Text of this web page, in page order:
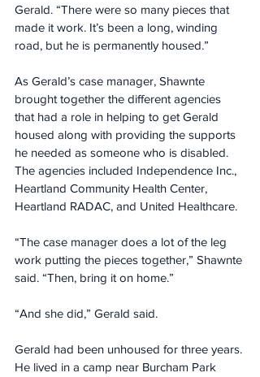
Gerald. “There were so many pieces that
made it work. It’s been a long, winding
road, but he is permanently housed.”
As Gerald’s case manager, Shawnte
brought together the different agencies
that had a role in helping to get Gerald
housed along with providing the supports
he needed as someone who is disabled.
The agencies included Independence Inc.,
Heartland Community Health Center,
Heartland RADAC, and United Healthcare.
“The case manager does a lot of the leg
work putting the pieces together,” Shawnte
said. “Then, bring it on home.”
“And she did,” Gerald said.
Gerald had been unhoused for three years.
He lived in a camp near Burcham Park